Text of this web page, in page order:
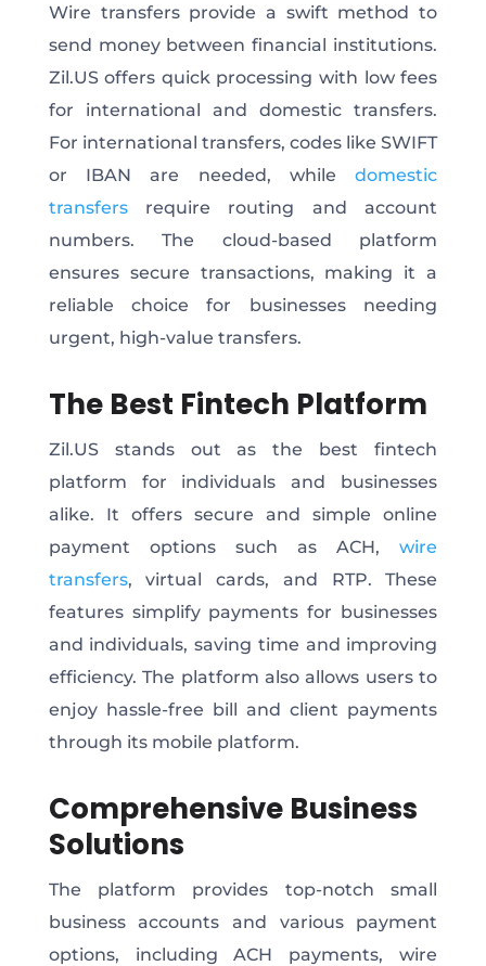
Wire transfers provide a swift method to
send money between financial institutions.
Zil.US offers quick processing with low fees
for international and domestic transfers.
For international transfers, codes like SWIFT
or IBAN are needed, whiledomestic
transfersrequire routing and account
numbers. The cloud-based platform
ensures secure transactions, making it a
reliable choice for businesses needing
urgent, high-value transfers.
The Best Fintech Platform
Zil.US stands out as the best fintech
platform for individuals and businesses
alike. It offers secure and simple online
payment options such as ACH,wire
transfers, virtual cards, and RTP. These
features simplify payments for businesses
and individuals, saving time and improving
efficiency. The platform also allows users to
enjoy hassle-free bill and client payments
through its mobile platform.
Comprehensive Business
Solutions
The platform provides top-notch small
business accounts and various payment
options, including ACH payments, wire